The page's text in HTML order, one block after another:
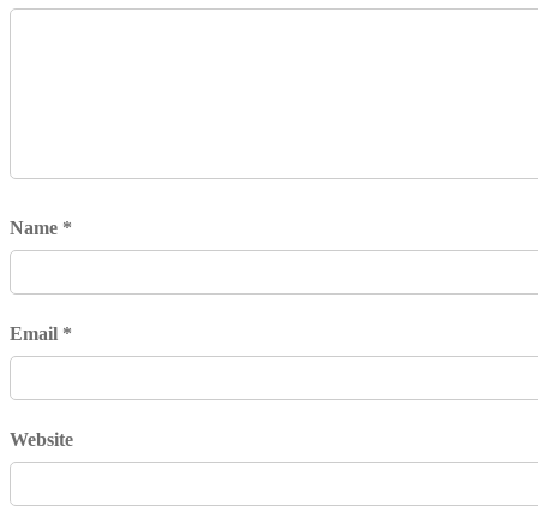
Name *
Email *
Website